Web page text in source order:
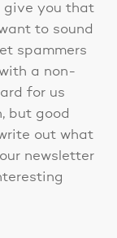
give you that
to sound
spammers
a non-
for us
but good
out what
newsletter